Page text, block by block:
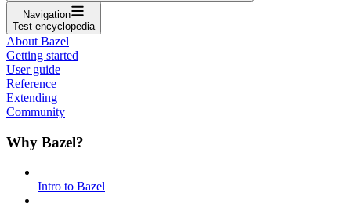
Navigation
Test encyclopedia
About Bazel
Getting started
User guide
Reference
Extending
Community
Why Bazel?
Intro to Bazel